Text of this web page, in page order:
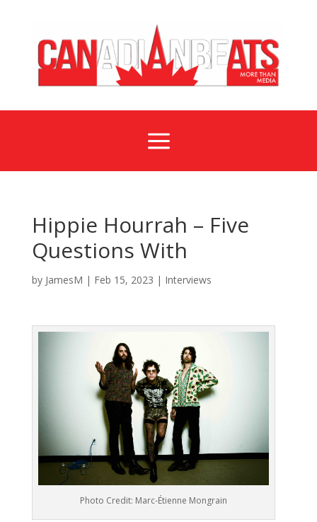
a
Hippie Hourrah – Five
Questions With
by JamesM | Feb 15, 2023 | Interviews
Photo Credit: Marc-Étienne Mongrain